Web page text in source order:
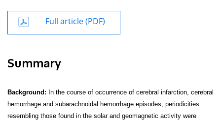
Full article (PDF)
Summary
Background: In the course of occurrence of cerebral infarction, cerebral
hemorrhage and subarachnoidal hemorrhage episodes, periodicities
resembling those found in the solar and geomagnetic activity were